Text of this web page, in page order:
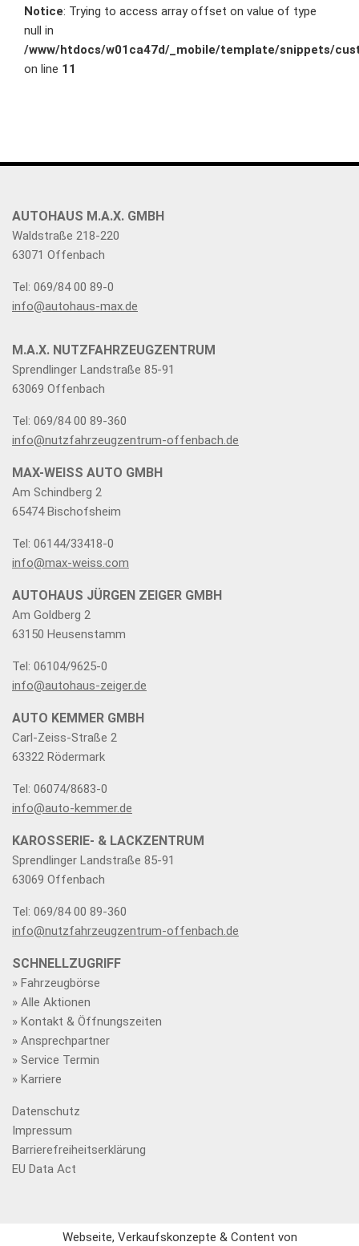
Notice: Trying to access array offset on value of type
null in
/www/htdocs/w01ca47d/_mobile/template/snippets/
on line 11
AUTOHAUS M.A.X. GMBH
Waldstraße 218-220
63071 Offenbach
Tel: 069/84 00 89-0
info@autohaus-max.de
M.A.X. NUTZFAHRZEUGZENTRUM
Sprendlinger Landstraße 85-91
63069 Offenbach
Tel: 069/84 00 89-360
info@nutzfahrzeugzentrum-offenbach.de
MAX-WEISS AUTO GMBH
Am Schindberg 2
65474 Bischofsheim
Tel: 06144/33418-0
info@max-weiss.com
AUTOHAUS JÜRGEN ZEIGER GMBH
Am Goldberg 2
63150 Heusenstamm
Tel: 06104/9625-0
info@autohaus-zeiger.de
AUTO KEMMER GMBH
Carl-Zeiss-Straße 2
63322 Rödermark
Tel: 06074/8683-0
info@auto-kemmer.de
KAROSSERIE- & LACKZENTRUM
Sprendlinger Landstraße 85-91
63069 Offenbach
Tel: 069/84 00 89-360
info@nutzfahrzeugzentrum-offenbach.de
SCHNELLZUGRIFF
» Fahrzeugbörse
» Alle Aktionen
» Kontakt & Öffnungszeiten
» Ansprechpartner
» Service Termin
» Karriere
Datenschutz
Impressum
Barrierefreiheitserklärung
EU Data Act
Webseite, Verkaufskonzepte & Content von